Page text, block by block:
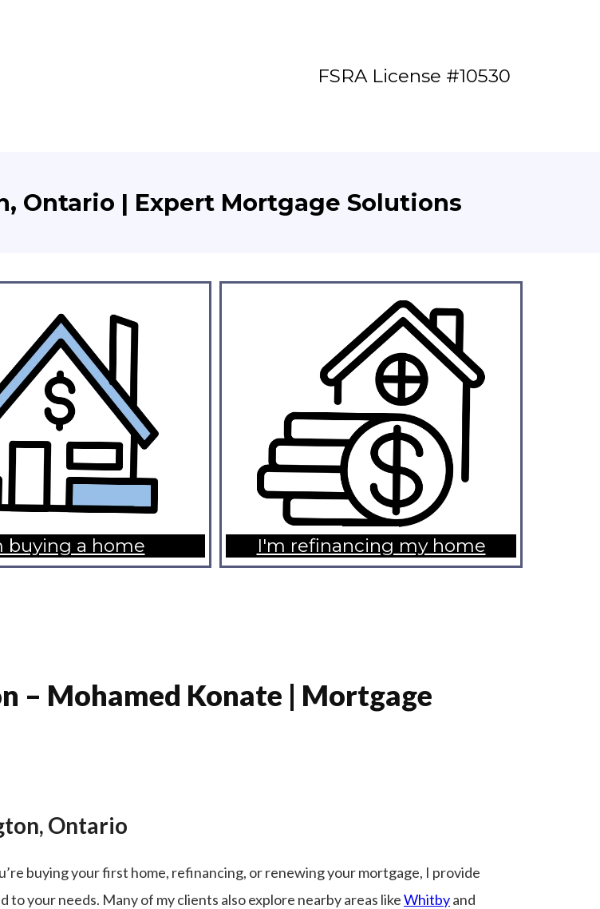
FSRA License #10530
Ontario | Expert Mortgage Solutions
buying a home I'm refinancing my home
– Mohamed Konate | Mortgage
Ontario
buying your first home, refinancing, or renewing your mortgage, I provide
your needs. Many of my clients also explore nearby areas likeWhitbyand